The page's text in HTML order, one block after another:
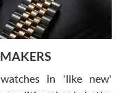
in 'like new'